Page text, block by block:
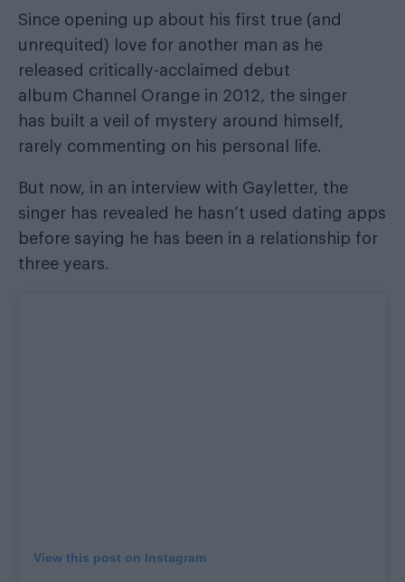
Since opening up about his first true (and
unrequited) love for another man as he
released critically-acclaimed debut
album Channel Orange in 2012, the singer
has built a veil of mystery around himself,
rarely commenting on his personal life.
But now, in an interview with Gayletter, the
singer has revealed he hasn’t used dating apps
before saying he has been in a relationship for
three years.
View this post on Instagram